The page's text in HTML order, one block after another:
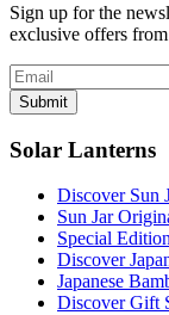
Sign up for the
exclusive offers
Submit
Solar Lanterns
Discover Sun
Sun Jar
Special
Discover
Japanese
Discover Gift